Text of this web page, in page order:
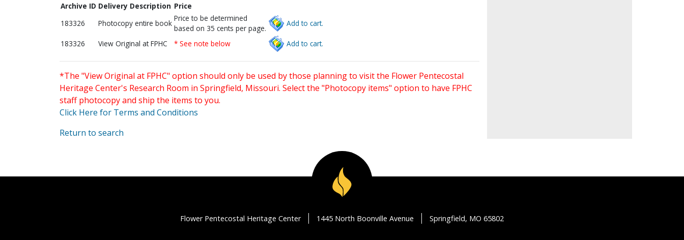
Archive ID Delivery Description Price
183326
Photocopy entire book
Price to be determined
based on 35 cents per page.
Add to cart.
183326 View Original at FPHC * See note below Add to cart.
*The "View Original at FPHC" option should only be used by those planning to visit the Flower Pentecostal
Heritage Center's Research Room in Springfield, Missouri. Select the "Photocopy items" option to have FPHC
staff photocopy and ship the items to you.
Click Here for Terms and Conditions
Return to search
Flower Pentecostal Heritage Center 1445 North Boonville Avenue Springfield, MO 65802